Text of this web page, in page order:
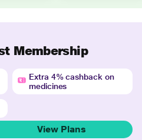
Membership
Extra 4% cashback on
medicines
View Plans